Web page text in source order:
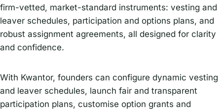
firm-vetted, market-standard instruments: vesting and
leaver schedules, participation and options plans, and
robust assignment agreements, all designed for clarity
and confidence.
With Kwantor, founders can configure dynamic vesting
and leaver schedules, launch fair and transparent
participation plans, customise option grants and